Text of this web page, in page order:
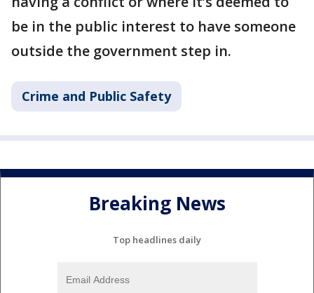
be in the public interest to have someone
outside the government step in.
Crime and Public Safety
Breaking News
Top headlines daily